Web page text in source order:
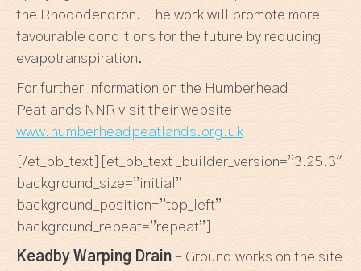
the Rhododendron. The work will promote more
favourable conditions for the future by reducing
evapotranspiration.
For further information on the Humberhead
Peatlands NNR visit their website –
www.humberheadpeatlands.org.uk
[/et_pb_text][et_pb_text _builder_version=”3.25.3″
background_size=”initial”
background_position=”top_left”
background_repeat=”repeat”]
Keadby Warping Drain – Ground works on the site